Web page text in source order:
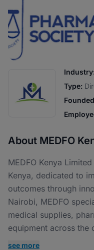
Industry:
Type:
About MEDFO
MEDFO Kenya
Kenya, dedicated to
outcomes through
Nairobi, MEDFO
medical supplies,
equipment across the
see more